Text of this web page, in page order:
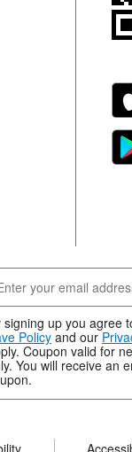
signing up you agree
Policyand our
Coupon valid for
You will receive an